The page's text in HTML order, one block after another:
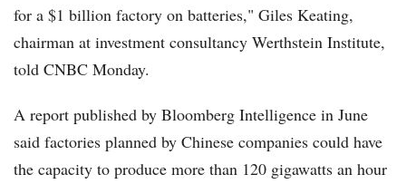
for a $1 billion factory on batteries," Giles Keating,
chairman at investment consultancy Werthstein Institute,
told CNBC Monday.
A report published by Bloomberg Intelligence in June
said factories planned by Chinese companies could have
the capacity to produce more than 120 gigawatts an hour